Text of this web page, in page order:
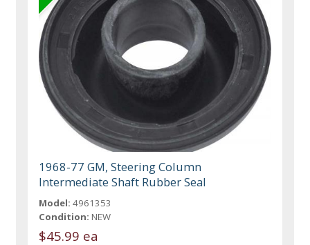
1968-77 GM, Steering Column
Intermediate Shaft Rubber Seal
Model: 4961353
Condition: NEW
$45.99 ea